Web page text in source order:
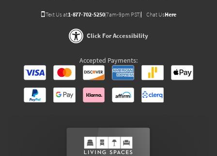
Text Us at1-877-702-5250(7am-9pm PST) Chat UsHere
Click For Accessibility
Accepted Payments: